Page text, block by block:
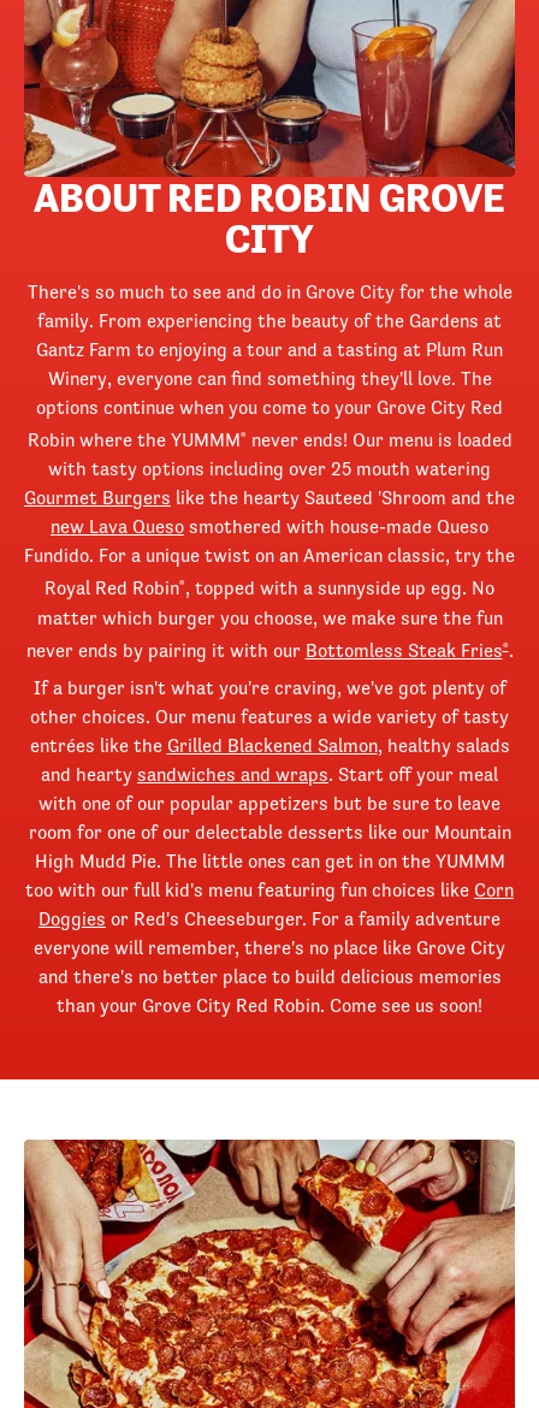
ABOUT RED ROBIN GROVE
CITY
There's so much to see and do in Grove City for the whole
family. From experiencing the beauty of the Gardens at
Gantz Farm to enjoying a tour and a tasting at Plum Run
Winery, everyone can find something they'll love. The
options continue when you come to your Grove City Red
Robin where the YUMMM® never ends! Our menu is loaded
with tasty options including over 25 mouth watering
Gourmet Burgers like the hearty Sauteed 'Shroom and the
new Lava Queso smothered with house-made Queso
Fundido. For a unique twist on an American classic, try the
Royal Red Robin® , topped with a sunnyside up egg. No
matter which burger you choose, we make sure the fun
never ends by pairing it with our Bottomless Steak Fries®.
If a burger isn't what you're craving, we've got plenty of
other choices. Our menu features a wide variety of tasty
entrées like the Grilled Blackened Salmon, healthy salads
and hearty sandwiches and wraps. Start off your meal
with one of our popular appetizers but be sure to leave
room for one of our delectable desserts like our Mountain
High Mudd Pie. The little ones can get in on the YUMMM
too with our full kid's menu featuring fun choices like Corn
Doggies or Red's Cheeseburger. For a family adventure
everyone will remember, there's no place like Grove City
and there's no better place to build delicious memories
than your Grove City Red Robin. Come see us soon!